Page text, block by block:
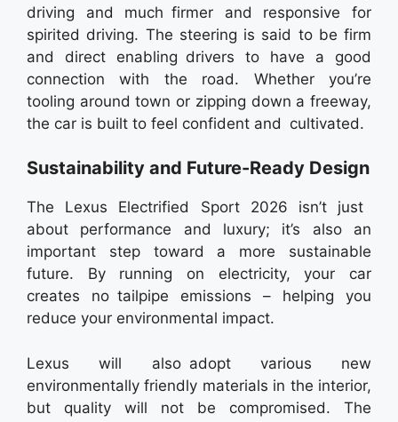
driving and much firmer and responsive for
spirited driving. The steering is said to be firm
and direct enabling drivers to have a good
connection with the road. Whether you’re
tooling around town or zipping down a freeway,
the car is built to feel confident and cultivated.
Sustainability and Future-Ready Design
The Lexus Electrified Sport 2026 isn’t just
about performance and luxury; it’s also an
important step toward a more sustainable
future. By running on electricity, your car
creates no tailpipe emissions – helping you
reduce your environmental impact.
Lexus will also adopt various new
environmentally friendly materials in the interior,
but quality will not be compromised. The